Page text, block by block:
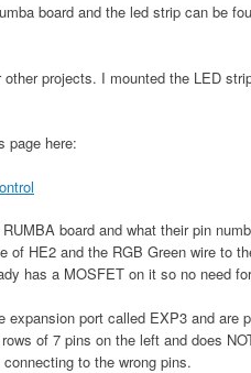
board and the led strip can be
projects. I mounted the LED
page here:
board and what their pin
HE2 and the RGB Green wire to
has a MOSFET on it so no need
port called EXP3 and are
of 7 pins on the left and does
to the wrong pins.